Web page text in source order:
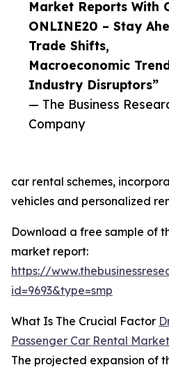
Market Reports With
ONLINE20 – Stay
Trade Shifts,
Macroeconomic
Industry Disruptors”
— The Business
Company
car rental schemes,
vehicles and personalized
Download a free sample of
market report:
https://
id=9693&type=smp
What Is The Crucial Factor
Passenger Car Rental
The projected expansion of